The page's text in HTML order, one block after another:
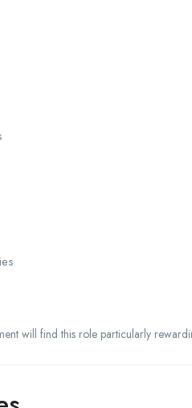
will find this role particularly